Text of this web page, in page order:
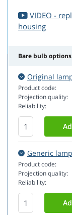
VIDEO -
housing
Bare bulb options
Original
Product code:
Projection quality:
Reliability:
Generic
Product code:
Projection quality:
Reliability: